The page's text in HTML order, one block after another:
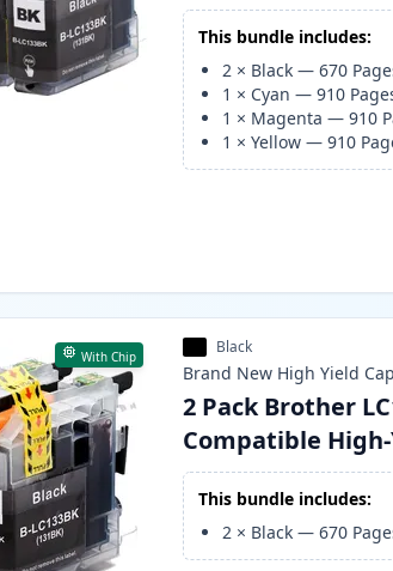
This bundle includes:
2 × Black —670
1 × Cyan —910
1 × Magenta —910
1 ×Yellow —910
With Chip Black
Brand New High Yield
2 Pack Brother
Compatible
This bundle includes:
2 × Black —670